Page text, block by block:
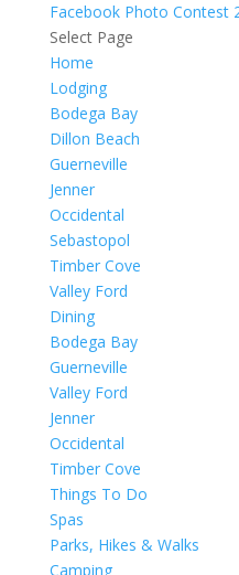
Facebook Photo Contest
Select Page
Home
Lodging
Bodega Bay
Dillon Beach
Guerneville
Jenner
Occidental
Sebastopol
Timber Cove
Valley Ford
Dining
Bodega Bay
Guerneville
Valley Ford
Jenner
Occidental
Timber Cove
Things To Do
Spas
Parks, Hikes & Walks
Camping